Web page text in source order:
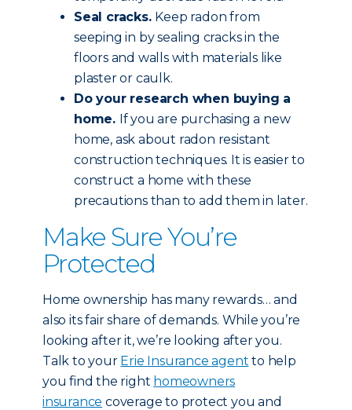
Seal cracks. Keep radon from
seeping in by sealing cracks in the
floors and walls with materials like
plaster or caulk.
Do your research when buying a
home. If you are purchasing a new
home, ask about radon resistant
construction techniques. It is easier to
construct a home with these
precautions than to add them in later.
Make Sure You’re
Protected
Home ownership has many rewards… and
also its fair share of demands. While you’re
looking after it, we’re looking after you.
Talk to your Erie Insurance agent to help
you find the right homeowners
insurance coverage to protect you and